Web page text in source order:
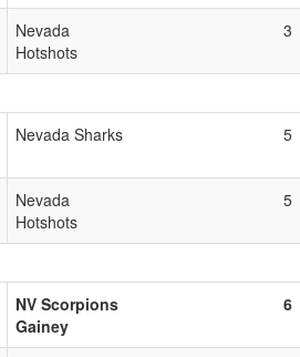
Nevada
Hotshots
3
Nevada Sharks 5
Nevada
Hotshots
5
NV Scorpions
Gainey
6